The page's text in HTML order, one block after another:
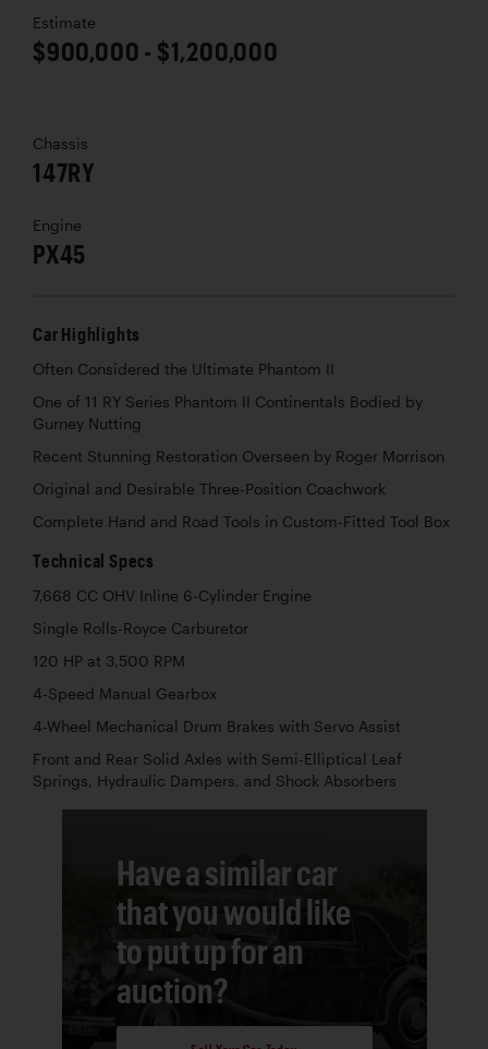
Estimate
$900,000 - $1,200,000
Chassis
147RY
Engine
PX45
Car Highlights
Often Considered the Ultimate Phantom II
One of 11 RY Series Phantom II Continentals Bodied by
Gurney Nutting
Recent Stunning Restoration Overseen by Roger Morrison
Original and Desirable Three-Position Coachwork
Complete Hand and Road Tools in Custom-Fitted Tool Box
Technical Specs
7,668 CC OHV Inline 6-Cylinder Engine
Single Rolls-Royce Carburetor
120 HP at 3,500 RPM
4-Speed Manual Gearbox
4-Wheel Mechanical Drum Brakes with Servo Assist
Front and Rear Solid Axles with Semi-Elliptical Leaf
Springs, Hydraulic Dampers, and Shock Absorbers
Have a similar car
that you would like
to put up for an
auction?